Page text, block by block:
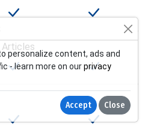
personalize content, ads and
- learn more on ourprivacy
Accept Close